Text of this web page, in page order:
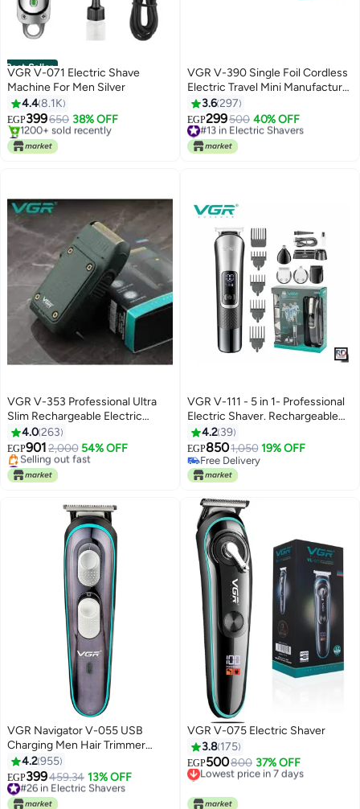
Best Seller
VGR V-071 Electric Shave
Machine For Men Silver
4.48.1K
EGP399650 38% OFF
#1 in Electric Shavers
Selling out fast
1200+ sold recently
VGR V-390 Single Foil Cordless
Electric Travel Mini Manufacturer
Shaver For Man Multicolor
3.6297
EGP299500 40% OFF
#13 in Electric Shavers
Selling out fast
#13 in Electric Shavers
VGR V-353 Professional Ultra
Slim Rechargeable Electric
Shaver
4.0263
EGP9012,000 54% OFF
#11 in Hair Trimmers & Clippers
Free Delivery
Selling out fast
VGR V-111 - 5 in 1- Professional
Electric Shaver. Rechargeable
For Men Black
4.2 39
EGP8501,050 19% OFF
Free Delivery
Free Delivery
VGR Navigator V-055 USB
Charging Men Hair Trimmer
Black/Blue
4.2955
EGP399459.34 13% OFF
#26 in Electric Shavers
Selling out fast
#26 in Electric Shavers
VGR V-075 Electric Shaver
3.8 175
EGP500800 37% OFF
Lowest price in 7 days
Selling out fast